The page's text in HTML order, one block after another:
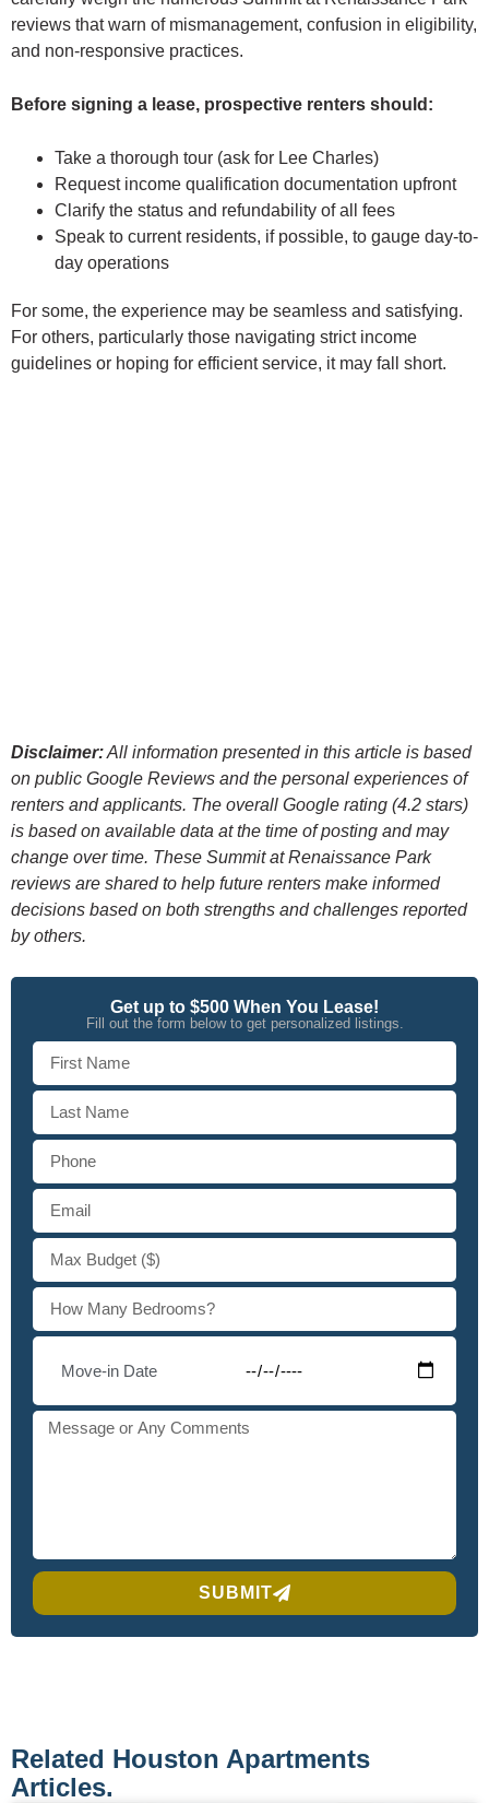
Get up to $500 When You Lease!
Fill out the form below to get personalized listings.
SUBMIT
reviews that warn of mismanagement, confusion in eligibility,
and non-responsive practices.
Before signing a lease, prospective renters should:
Take a thorough tour (ask for Lee Charles)
Request income qualification documentation upfront
Clarify the status and refundability of all fees
Speak to current residents, if possible, to gauge day-to-
day operations
For some, the experience may be seamless and satisfying.
For others, particularly those navigating strict income
guidelines or hoping for efficient service, it may fall short.
Disclaimer:All information presented in this article is based
on public Google Reviews and the personal experiences of
renters and applicants. The overall Google rating (4.2 stars)
is based on available data at the time of posting and may
change over time. These Summit at Renaissance Park
reviews are shared to help future renters make informed
decisions based on both strengths and challenges reported
by others.
Related Houston Apartments
Articles.